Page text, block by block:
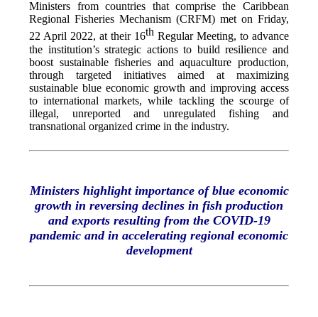
Ministers from countries that comprise the Caribbean
Regional Fisheries Mechanism (CRFM) met on Friday,
22 April 2022, at their 16thRegular Meeting, to advance
the institution’s strategic actions to build resilience and
boost sustainable fisheries and aquaculture production,
through targeted initiatives aimed at maximizing
sustainable blue economic growth and improving access
to international markets, while tackling the scourge of
illegal, unreported and unregulated fishing and
transnational organized crime in the industry.
Ministers highlight importance of blue economic
growth in reversing declines in fish production
and exports resulting from the COVID-19
pandemic and in accelerating regional economic
development